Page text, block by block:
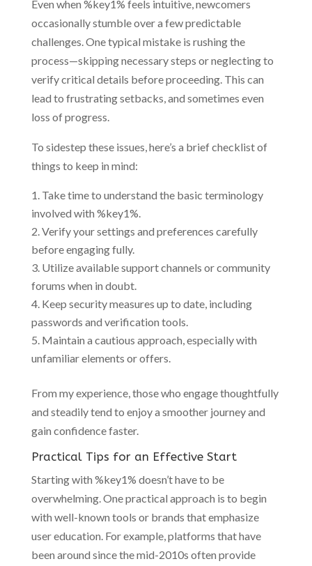
Even when %key1% feels intuitive, newcomers
occasionally stumble over a few predictable
challenges. One typical mistake is rushing the
process—skipping necessary steps or neglecting to
verify critical details before proceeding. This can
lead to frustrating setbacks, and sometimes even
loss of progress.
To sidestep these issues, here’s a brief checklist of
things to keep in mind:
Take time to understand the basic terminology
involved with %key1%.
Verify your settings and preferences carefully
before engaging fully.
Utilize available support channels or community
forums when in doubt.
Keep security measures up to date, including
passwords and verification tools.
Maintain a cautious approach, especially with
unfamiliar elements or offers.
From my experience, those who engage thoughtfully
and steadily tend to enjoy a smoother journey and
gain confidence faster.
Practical Tips for an Effective Start
Starting with %key1% doesn’t have to be
overwhelming. One practical approach is to begin
with well-known tools or brands that emphasize
user education. For example, platforms that have
been around since the mid-2010s often provide